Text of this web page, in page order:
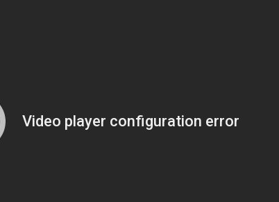
Video player configuration error